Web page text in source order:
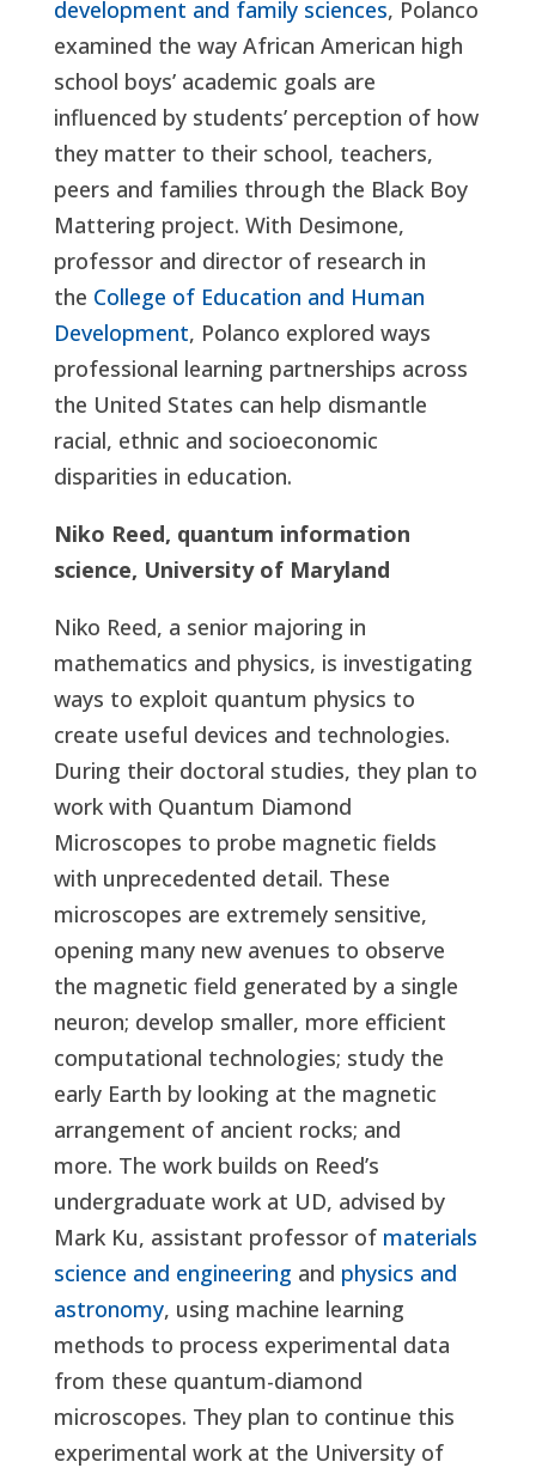
development and family sciences, Polanco
examined the way African American high
school boys’ academic goals are
influenced by students’ perception of how
they matter to their school, teachers,
peers and families through the Black Boy
Mattering project. With Desimone,
professor and director of research in
the College of Education and Human
Development, Polanco explored ways
professional learning partnerships across
the United States can help dismantle
racial, ethnic and socioeconomic
disparities in education.
Niko Reed, quantum information
science, University of Maryland
Niko Reed, a senior majoring in
mathematics and physics, is investigating
ways to exploit quantum physics to
create useful devices and technologies.
During their doctoral studies, they plan to
work with Quantum Diamond
Microscopes to probe magnetic fields
with unprecedented detail. These
microscopes are extremely sensitive,
opening many new avenues to observe
the magnetic field generated by a single
neuron; develop smaller, more efficient
computational technologies; study the
early Earth by looking at the magnetic
arrangement of ancient rocks; and
more. The work builds on Reed’s
undergraduate work at UD, advised by
Mark Ku, assistant professor of materials
science and engineering and physics and
astronomy, using machine learning
methods to process experimental data
from these quantum-diamond
microscopes. They plan to continue this
experimental work at the University of